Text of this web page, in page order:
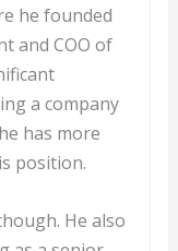
he founded
and COO of
a company
has more
position.
He also